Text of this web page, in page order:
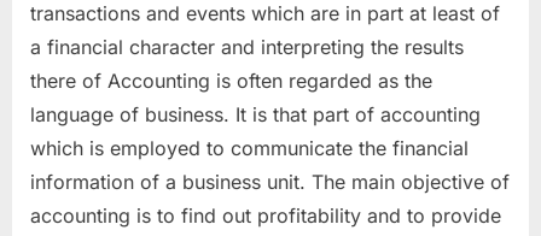
transactions and events which are in part at least of
a financial character and interpreting the results
there of Accounting is often regarded as the
language of business. It is that part of accounting
which is employed to communicate the financial
information of a business unit. The main objective of
accounting is to find out profitability and to provide